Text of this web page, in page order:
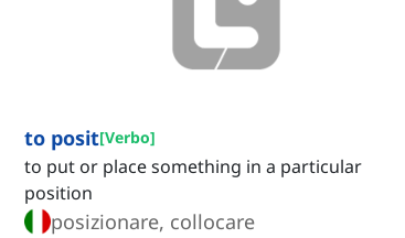
to posit[Verbo]
to put or place something in a particular
position
posizionare, collocare